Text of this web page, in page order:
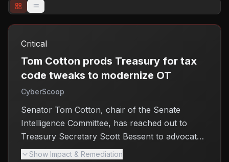
Critical
Tom Cotton prods Treasury for tax
code tweaks to modernize OT
CyberScoop
Senator Tom Cotton, chair of the Senate
Intelligence Committee, has reached out to
Treasury Secretary Scott Bessent to advocate
for tax code changes aimed at modernizing
Show Impact & Remediation